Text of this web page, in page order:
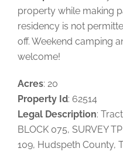
property while making
residency is not
off. Weekend camping
welcome!
Acres: 20
Property Id: 62514
Legal Description:
BLOCK 075, SURVEY
109, Hudspeth County,